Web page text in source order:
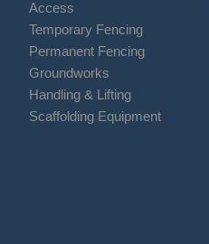
Access
Temporary Fencing
Permanent Fencing
Groundworks
Handling & Lifting
Scaffolding Equipment